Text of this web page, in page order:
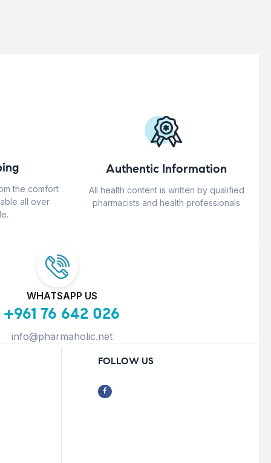
the comfort
all over
Authentic Information
All health content is written by qualified
pharmacists and health professionals
WHATSAPP US
+961 76 642 026
info@pharmaholic.net
FOLLOW US